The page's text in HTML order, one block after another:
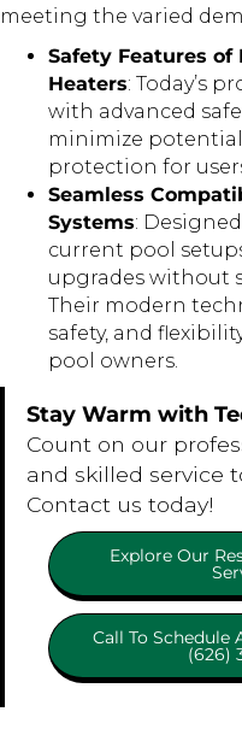
meeting the varied
Safety Features of
Heaters: Today’s
with advanced
minimize
protection for
Seamless
Systems:
current pool
upgrades without
Their modern
safety, and
pool owners.
Stay Warm with
Count on our
and skilled service
Contact us today!
Explore Our
Call To Schedule
(626)